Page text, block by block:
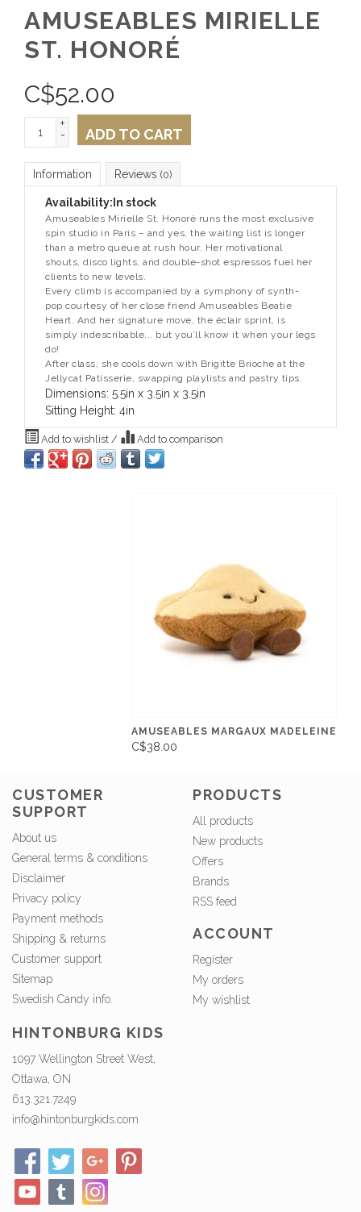
AMUSEABLES MIRIELLE
ST. HONORÉ
C$52.00
+
-
ADD TO CART
Information Reviews (0)
Availability: In stock
Amuseables Mirielle St. Honoré runs the most exclusive
spin studio in Paris – and yes, the waiting list is longer
than a metro queue at rush hour. Her motivational
shouts, disco lights, and double-shot espressos fuel her
clients to new levels.
Every climb is accompanied by a symphony of synth-
pop courtesy of her close friend Amuseables Beatie
Heart. And her signature move, the éclair sprint, is
simply indescribable... but you’ll know it when your legs
do!
After class, she cools down with Brigitte Brioche at the
Jellycat Patisserie, swapping playlists and pastry tips.
Dimensions: 5.5in x 3.5in x 3.5in
Sitting Height: 4in
Add to wishlist / Add to comparison
AMUSEABLES MARGAUX MADELEINE
C$38.00
CUSTOMER
SUPPORT
About us
General terms & conditions
Disclaimer
Privacy policy
Payment methods
Shipping & returns
Customer support
Sitemap
Swedish Candy info.
PRODUCTS
All products
New products
Offers
Brands
RSS feed
ACCOUNT
Register
My orders
My wishlist
HINTONBURG KIDS
1097 Wellington Street West,
Ottawa, ON
613.321.7249
info@hintonburgkids.com